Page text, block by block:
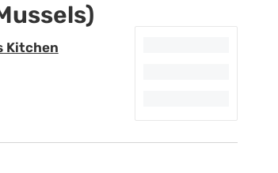
Kitchen